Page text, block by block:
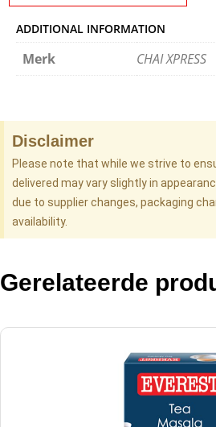
ADDITIONAL INFORMATION
Merk CHAI XPRESS
Disclaimer
Please note that while we strive to
delivered may vary slightly in
due to supplier changes, packaging
availability.
Gerelateerde